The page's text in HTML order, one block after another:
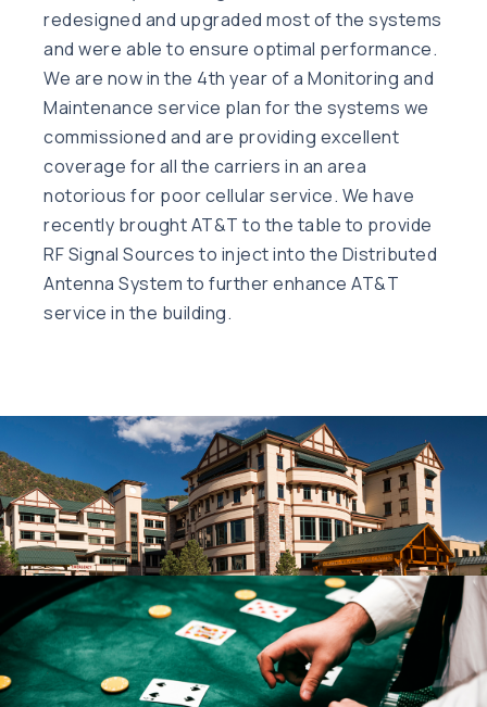
redesigned and upgraded most of the systems
and were able to ensure optimal performance.
We are now in the 4th year of a Monitoring and
Maintenance service plan for the systems we
commissioned and are providing excellent
coverage for all the carriers in an area
notorious for poor cellular service. We have
recently brought AT&T to the table to provide
RF Signal Sources to inject into the Distributed
Antenna System to further enhance AT&T
service in the building.